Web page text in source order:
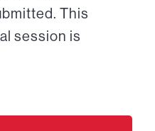
This
session is